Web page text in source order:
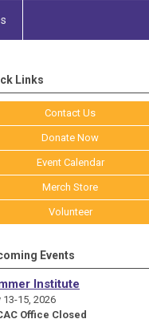
Links
Contact Us
Donate Now
Event Calendar
Merch Store
Volunteer
Events
Institute
13-15, 2026
Office Closed